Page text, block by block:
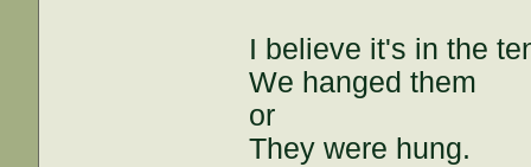
I believe it's in the
We hanged them
or
They were hung.